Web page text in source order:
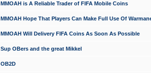
MMOAH is A Reliable Trader of FIFA Mobile Coins
MMOAH Hope That Players Can Make Full Use Of
MMOAH Will Delivery FIFA Coins As Soon As Possible
Sup OBers and the great Mikkel
OB2D